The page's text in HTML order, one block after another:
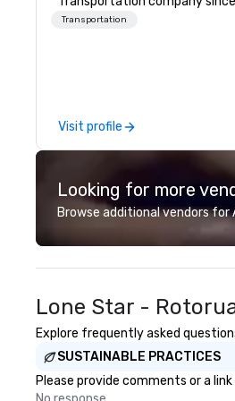
1998
Transportation
Visit profile
Looking for more
Browse additional vendors
Lone Star -
Explore frequently asked
SUSTAINABLE PRACTICES
Please provide comments or a